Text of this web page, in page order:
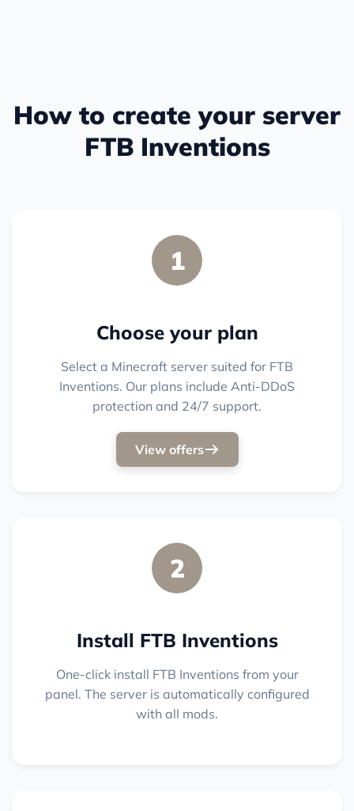
How to create your server
FTB Inventions
1
Choose your plan
Select a Minecraft server suited for FTB
Inventions. Our plans include Anti-DDoS
protection and 24/7 support.
View offers
2
Install FTB Inventions
One-click install FTB Inventions from your
panel. The server is automatically configured
with all mods.